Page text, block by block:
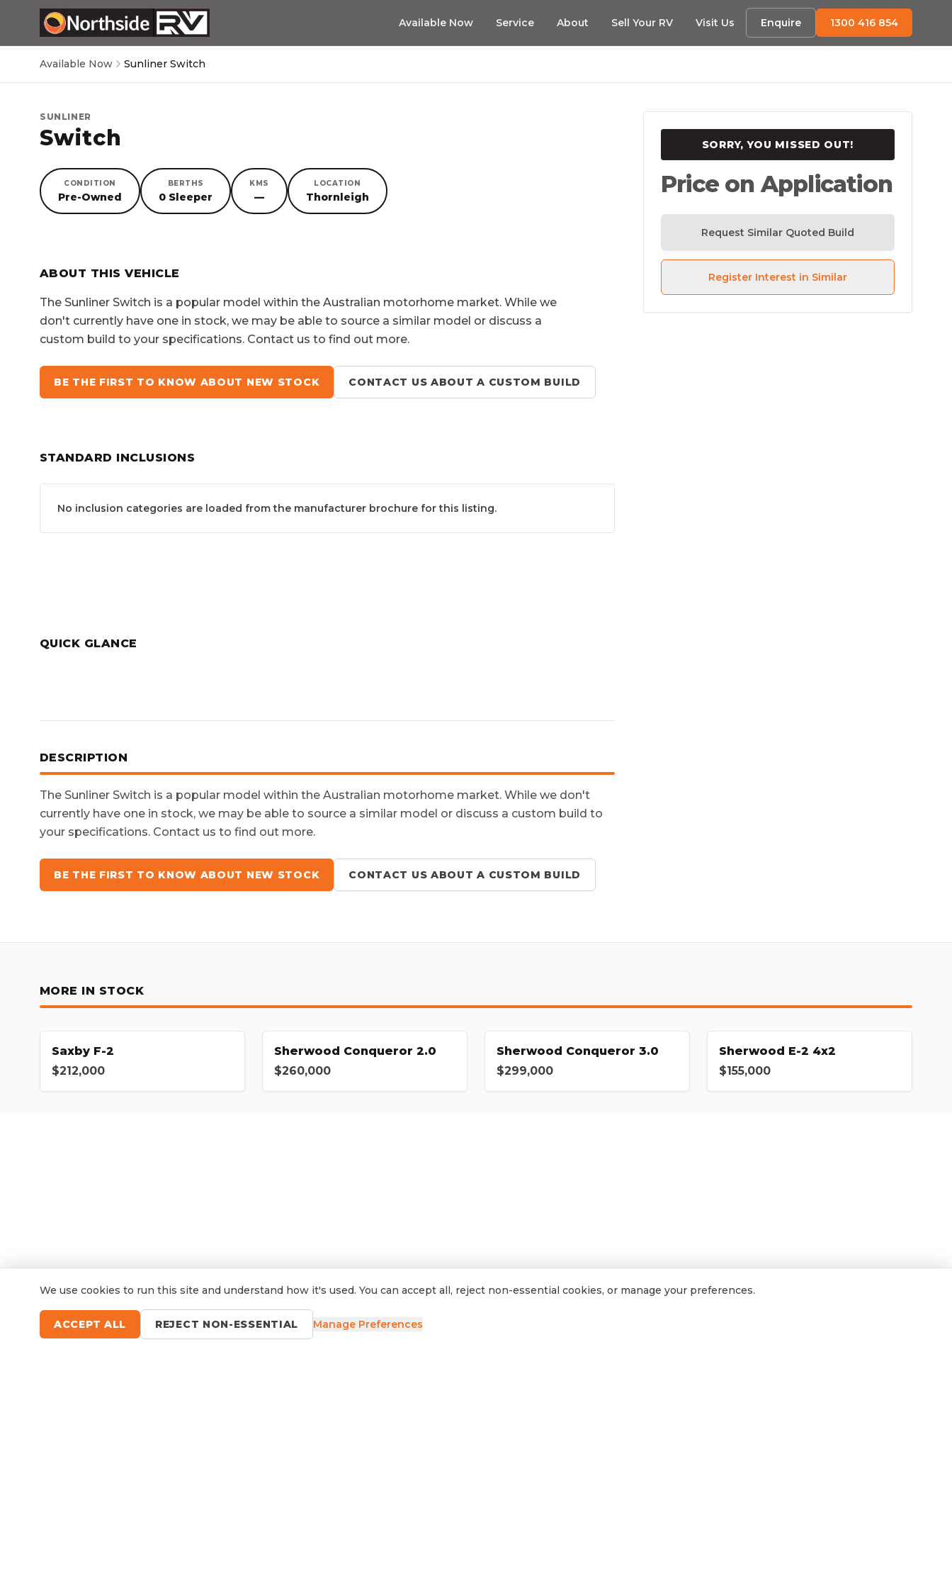
Available Now Service About Sell Your RV Visit Us Enquire 1300 416 854
Available Now Sunliner Switch
SUNLINER
Switch
CONDITION
Pre-Owned
BERTHS
0 Sleeper
KMS
—
LOCATION
Thornleigh
SORRY, YOU MISSED OUT!
ABOUT THIS VEHICLE
The Sunliner Switch is a popular model within the Australian motorhome market. While we
don't currently have one in stock, we may be able to source a similar model or discuss a
custom build to your specifications. Contact us to find out more.
BE THE FIRST TO KNOW ABOUT NEW STOCK CONTACT US ABOUT A CUSTOM BUILD
STANDARD INCLUSIONS
No inclusion categories are loaded from the manufacturer brochure for this listing.
QUICK GLANCE
DESCRIPTION
The Sunliner Switch is a popular model within the Australian motorhome market. While we don't
currently have one in stock, we may be able to source a similar model or discuss a custom build to
your specifications. Contact us to find out more.
BE THE FIRST TO KNOW ABOUT NEW STOCK CONTACT US ABOUT A CUSTOM BUILD
SORRY, YOU MISSED OUT!
Price on Application
Request Similar Quoted Build
Register Interest in Similar
MORE IN STOCK
Saxby F-2
$212,000
Sherwood Conqueror 2.0
$260,000
Sherwood Conqueror 3.0
$299,000
Sherwood E-2 4x2
$155,000
Leave your details and we'll be in touch.
We use cookies to run this site and understand how it's used. You can accept all, reject non-essential cookies, or manage your preferences.
ACCEPT ALL REJECT NON-ESSENTIAL Manage Preferences